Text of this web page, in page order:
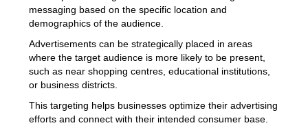
messaging based on the specific location and
demographics of the audience.
Advertisements can be strategically placed in areas
where the target audience is more likely to be present,
such as near shopping centres, educational institutions,
or business districts.
This targeting helps businesses optimize their advertising
efforts and connect with their intended consumer base.